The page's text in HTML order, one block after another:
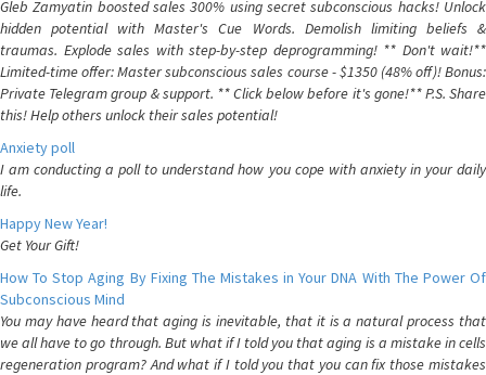
Gleb Zamyatin boosted sales 300% using secret subconscious hacks! Unlock
hidden potential with Master's Cue Words. Demolish limiting beliefs &
traumas. Explode sales with step-by-step deprogramming! ** Don't wait!**
Limited-time offer: Master subconscious sales course - $1350 (48% off)! Bonus:
Private Telegram group & support. ** Click below before it's gone!** P.S. Share
this! Help others unlock their sales potential!
Anxiety poll
I am conducting a poll to understand how you cope with anxiety in your daily
life.
Happy New Year!
Get Your Gift!
How To Stop Aging By Fixing The Mistakes in Your DNA With The Power Of
Subconscious Mind
You may have heard that aging is inevitable, that it is a natural process that
we all have to go through. But what if I told you that aging is a mistake in cells
regeneration program? And what if I told you that you can fix those mistakes